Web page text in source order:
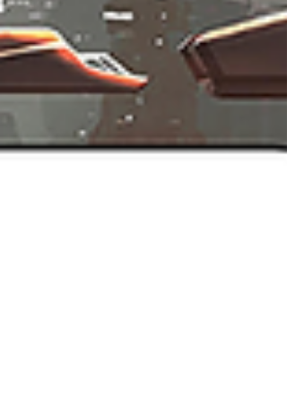
such as Mad Cave Studios, seem to be on the
Unfortunately, just hours after the nominees were